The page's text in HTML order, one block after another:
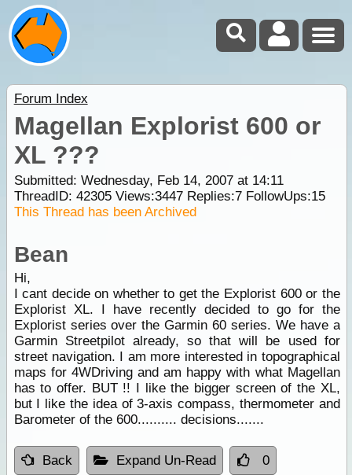
Forum Index
Magellan Explorist 600 or
XL ???
Submitted: Wednesday, Feb 14, 2007 at 14:11
ThreadID: 42305Views:3447Replies:7FollowUps:15
This Thread has been Archived
Bean
Hi,
I cant decide on whether to get the Explorist 600 or the
Explorist XL. I have recently decided to go for the
Explorist series over the Garmin 60 series. We have a
Garmin Streetpilot already, so that will be used for
street navigation. I am more interested in topographical
maps for 4WDriving and am happy with what Magellan
has to offer. BUT !! I like the bigger screen of the XL,
but I like the idea of 3-axis compass, thermometer and
Barometer of the 600.......... decisions.......
Back Expand Un-Read 0